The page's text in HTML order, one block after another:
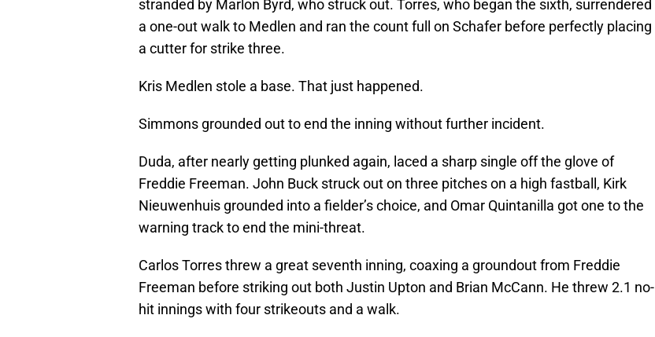
stranded by Marlon Byrd, who struck out. Torres, who began the sixth, surrendered
a one-out walk to Medlen and ran the count full on Schafer before perfectly placing
a cutter for strike three.
Kris Medlen stole a base. That just happened.
Simmons grounded out to end the inning without further incident.
Duda, after nearly getting plunked again, laced a sharp single off the glove of
Freddie Freeman. John Buck struck out on three pitches on a high fastball, Kirk
Nieuwenhuis grounded into a fielder’s choice, and Omar Quintanilla got one to the
warning track to end the mini-threat.
Carlos Torres threw a great seventh inning, coaxing a groundout from Freddie
Freeman before striking out both Justin Upton and Brian McCann. He threw 2.1 no-
hit innings with four strikeouts and a walk.